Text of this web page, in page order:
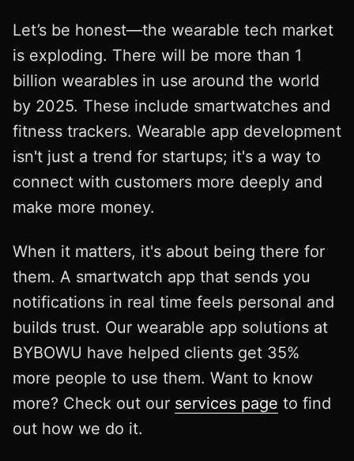
Let’s be honest—the wearable tech market
is exploding. There will be more than 1
billion wearables in use around the world
by 2025. These include smartwatches and
fitness trackers. Wearable app development
isn't just a trend for startups; it's a way to
connect with customers more deeply and
make more money.
When it matters, it's about being there for
them. A smartwatch app that sends you
notifications in real time feels personal and
builds trust. Our wearable app solutions at
BYBOWU have helped clients get 35%
more people to use them. Want to know
more? Check out our services page to find
out how we do it.